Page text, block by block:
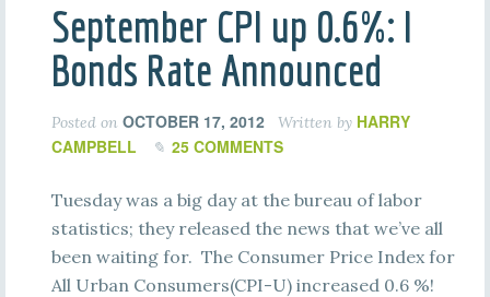
September CPI up 0.6%: I
Bonds Rate Announced
Posted on OCTOBER 17, 2012 Written by HARRY
CAMPBELL
25 COMMENTS
Tuesday was a big day at the bureau of labor
statistics; they released the news that we’ve all
been waiting for. The Consumer Price Index for
All Urban Consumers(CPI-U) increased 0.6 %!